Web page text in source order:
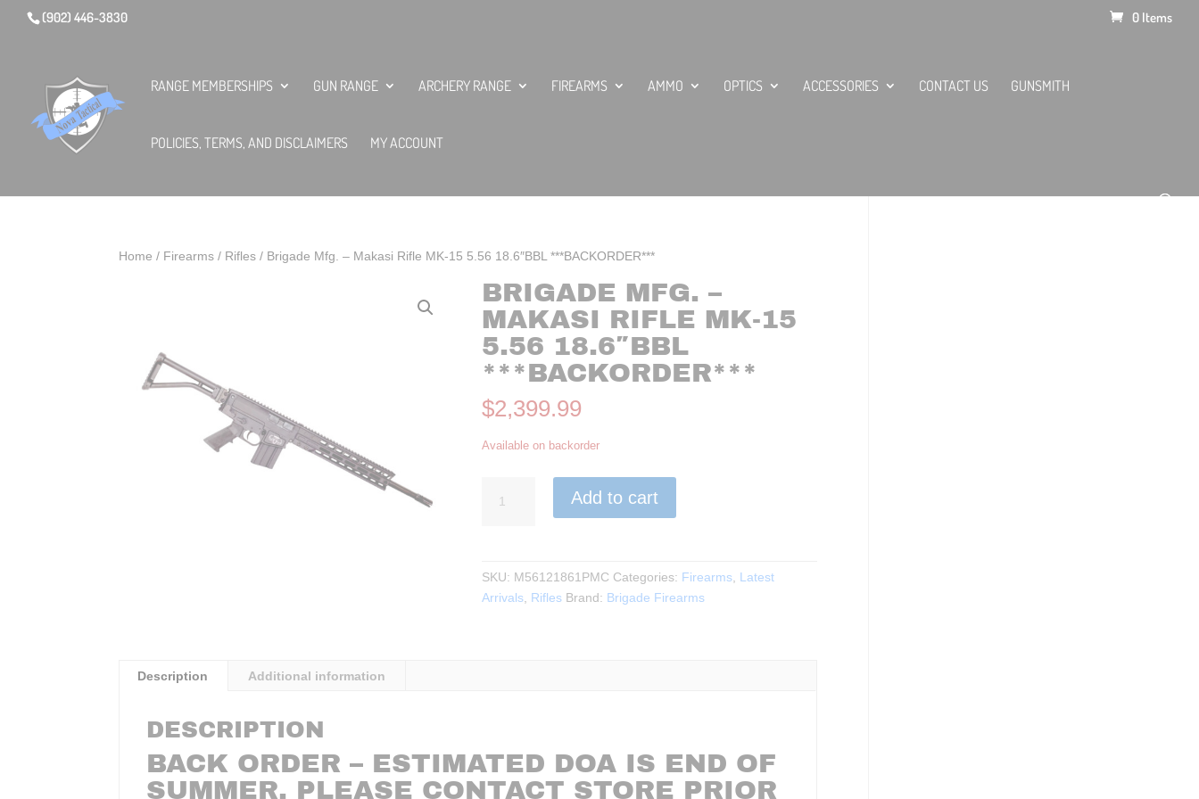
(902) 446-3830 0 Items
RANGE MEMBERSHIPS GUN RANGE ARCHERY RANGE FIREARMS AMMO OPTICS ACCESSORIES CONTACT US GUNSMITH
POLICIES, TERMS, AND DISCLAIMERS MY ACCOUNT
Home / Firearms/ Rifles/ Brigade Mfg. – Makasi Rifle MK-15 5.56 18.6″BBL ***BACKORDER***
BRIGADE MFG. –
MAKASI RIFLE MK-15
5.56 18.6″BBL
***BACKORDER***
$2,399.99
Available on backorder
Mfg.
Add to cart
SKU: M56121861PMC Categories: Firearms, Latest
Arrivals, Rifles Brand: Brigade Firearms
Description Additional information
DESCRIPTION
BACK ORDER – ESTIMATED DOA IS END OF
SUMMER. PLEASE CONTACT STORE PRIOR